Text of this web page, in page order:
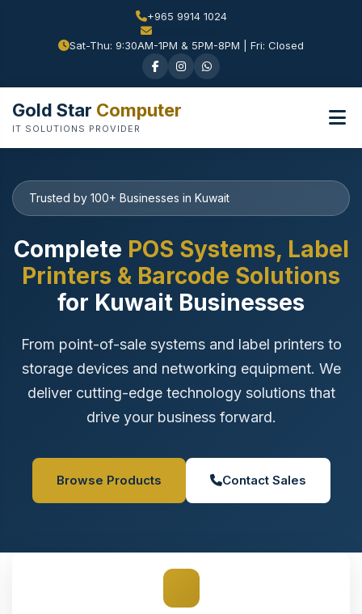
+965 9914 1024
Sat-Thu: 9:30AM-1PM & 5PM-8PM | Fri: Closed
Gold Star Computer
IT SOLUTIONS PROVIDER
Trusted by 100+ Businesses in Kuwait
Complete POS Systems, Label
Printers & Barcode Solutions
for Kuwait Businesses
From point-of-sale systems and label printers to
storage devices and networking equipment. We
deliver cutting-edge technology solutions that
drive your business forward.
Browse Products Contact Sales